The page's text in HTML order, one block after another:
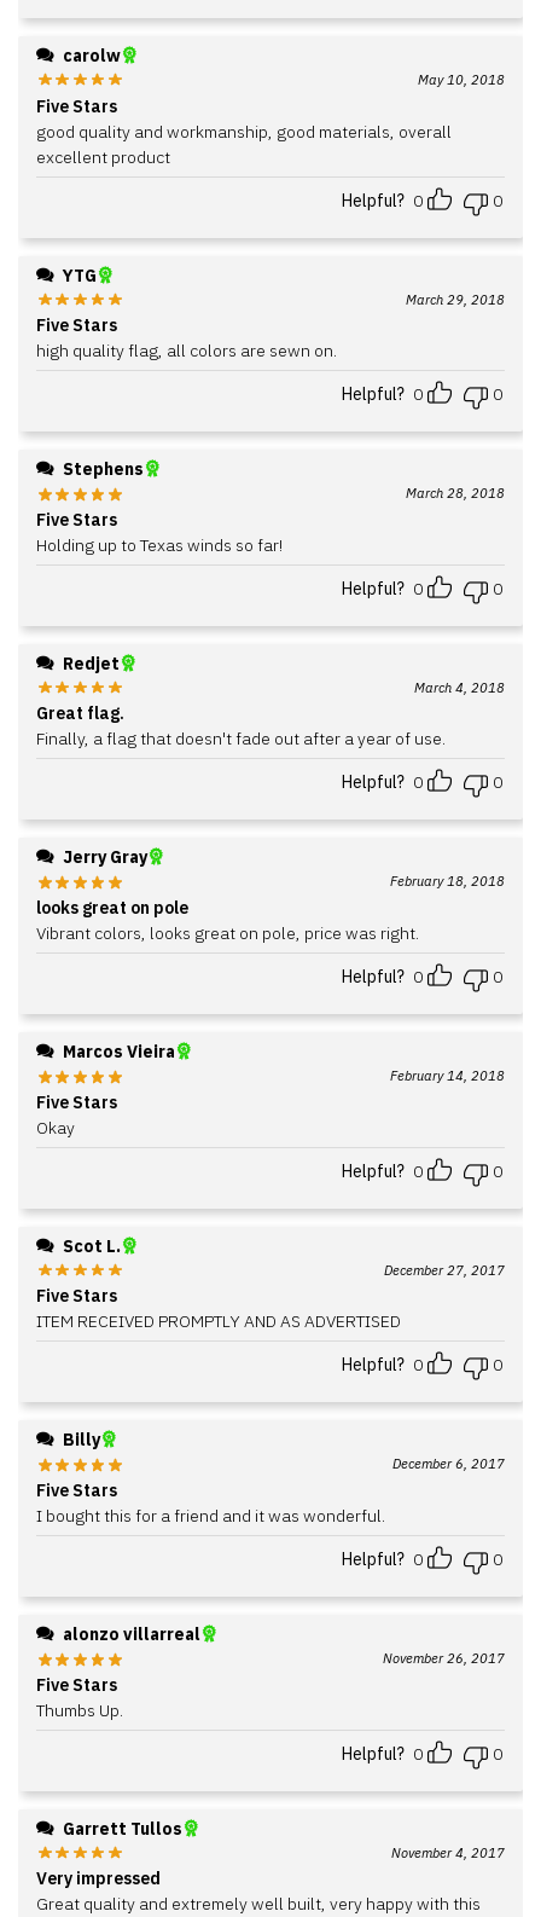
carolw
May 10, 2018
Five Stars
good quality and workmanship, good materials, overall
excellent product
Helpful? 0 0
YTG
March 29, 2018
Five Stars
high quality flag, all colors are sewn on.
Helpful? 0 0
Stephens
March 28, 2018
Five Stars
Holding up to Texas winds so far!
Helpful? 0 0
Redjet
March 4, 2018
Great flag.
Finally, a flag that doesn't fade out after a year of use.
Helpful? 0 0
Jerry Gray
February 18, 2018
looks great on pole
Vibrant colors, looks great on pole, price was right.
Helpful? 0 0
Marcos Vieira
February 14, 2018
Five Stars
Okay
Helpful? 0 0
Scot L.
December 27, 2017
Five Stars
ITEM RECEIVED PROMPTLY AND AS ADVERTISED
Helpful? 0 0
Billy
December 6, 2017
Five Stars
I bought this for a friend and it was wonderful.
Helpful? 0 0
alonzo villarreal
November 26, 2017
Five Stars
Thumbs Up.
Helpful? 0 0
Garrett Tullos
November 4, 2017
Very impressed
Great quality and extremely well built, very happy with this